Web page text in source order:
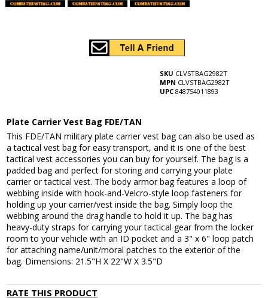
SKU CLVSTBAG2982T
MPN CLVSTBAG2982T
UPC 848754011893
Plate Carrier Vest Bag FDE/TAN
This FDE/TAN military plate carrier vest bag can also be used as
a tactical vest bag for easy transport, and it is one of the best
tactical vest accessories you can buy for yourself. The bag is a
padded bag and perfect for storing and carrying your plate
carrier or tactical vest. The body armor bag features a loop of
webbing inside with hook-and-Velcro-style loop fasteners for
holding up your carrier/vest inside the bag. Simply loop the
webbing around the drag handle to hold it up. The bag has
heavy-duty straps for carrying your tactical gear from the locker
room to your vehicle with an ID pocket and a 3" x 6" loop patch
for attaching name/unit/moral patches to the exterior of the
bag. Dimensions: 21.5"H X 22"W X 3.5"D
RATE THIS PRODUCT